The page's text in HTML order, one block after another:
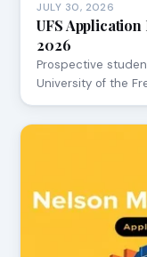
JULY 30, 2026
UFS
2026
Prospective
University of the